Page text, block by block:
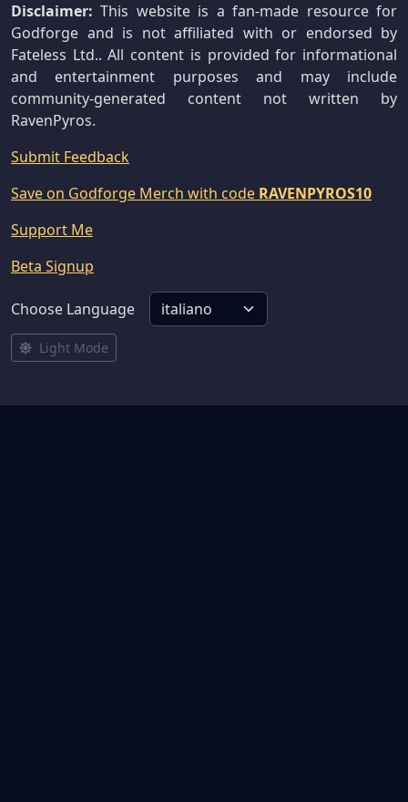
Disclaimer: This website is a fan-made resource for
Godforge and is not affiliated with or endorsed by
Fateless Ltd.. All content is provided for informational
and entertainment purposes and may include
community-generated content not written by
RavenPyros.
Submit Feedback
Save on Godforge Merch with code RAVENPYROS10
Support Me
Beta Signup
Choose Language
Light Mode